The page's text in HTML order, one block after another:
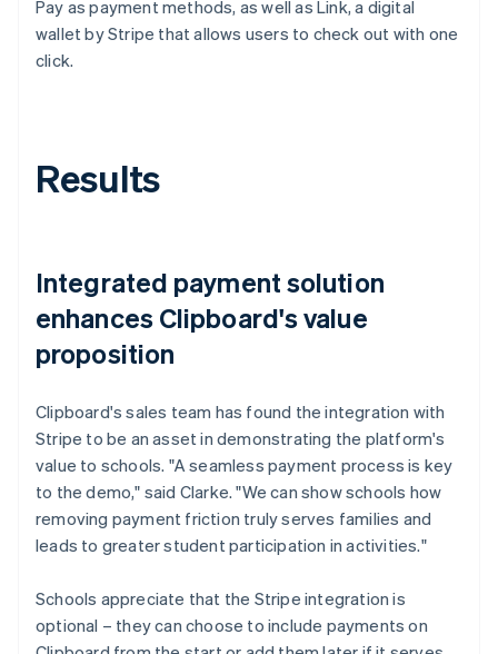
Pay as payment methods, as well as Link, a digital
wallet by Stripe that allows users to check out with one
click.
Results
Integrated payment solution
enhances Clipboard's value
proposition
Clipboard's sales team has found the integration with
Stripe to be an asset in demonstrating the platform's
value to schools. "A seamless payment process is key
to the demo," said Clarke. "We can show schools how
removing payment friction truly serves families and
leads to greater student participation in activities."
Schools appreciate that the Stripe integration is
optional – they can choose to include payments on